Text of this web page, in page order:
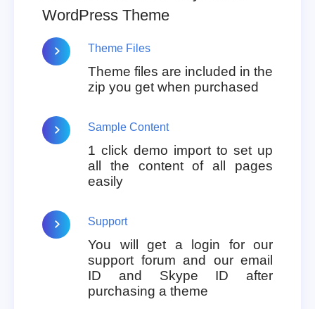
WordPress Theme
Theme Files
Theme files are included in the
zip you get when purchased
Sample Content
1 click demo import to set up
all the content of all pages
easily
Support
You will get a login for our
support forum and our email
ID and Skype ID after
purchasing a theme